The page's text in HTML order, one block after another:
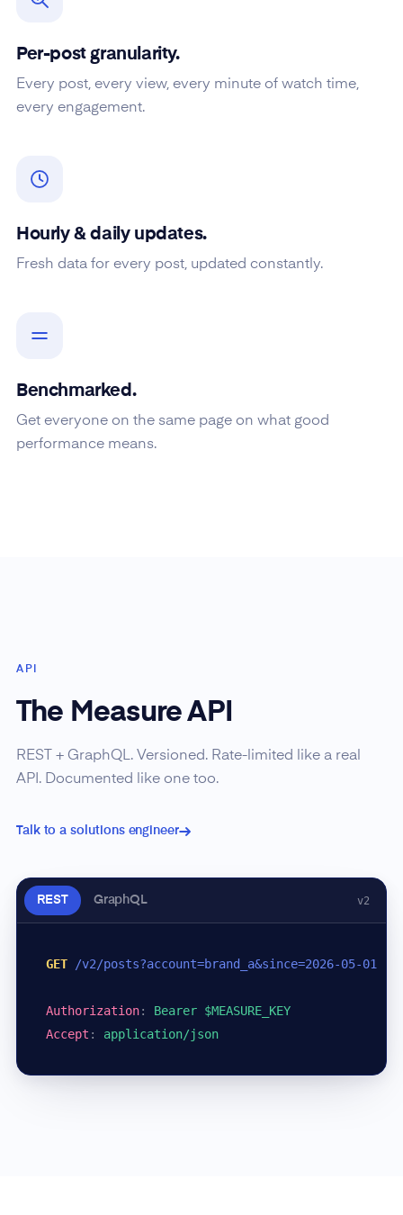
Per-post granularity.
Every post, every view, every minute of watch time,
every engagement.
Hourly & daily updates.
Fresh data for every post, updated constantly.
Benchmarked.
Get everyone on the same page on what good
performance means.
API
The Measure API
REST + GraphQL. Versioned. Rate-limited like a real
API. Documented like one too.
Talk to a solutions engineer
REST GraphQL v2
GET /v2/posts?account=brand_a&since=2026-05-01
Authorization:
Bearer $MEASURE_KEY
Accept : application/json